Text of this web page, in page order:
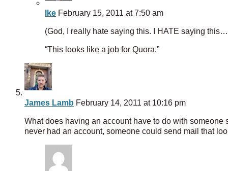
Ike February 15, 2011 at 7:50 am
(God, I really hate saying this. I HATE saying
“This looks like a job for Quora.”
James Lamb February 14, 2011 at 10:16 pm
What does having an account have to do with
never had an account, someone could send mail that